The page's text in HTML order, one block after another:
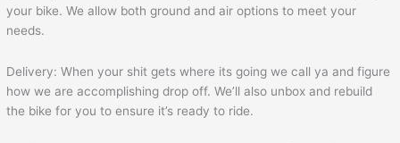
your bike. We allow both ground and air options to meet your
needs.
Delivery: When your shit gets where its going we call ya and figure
how we are accomplishing drop off. We’ll also unbox and rebuild
the bike for you to ensure it’s ready to ride.